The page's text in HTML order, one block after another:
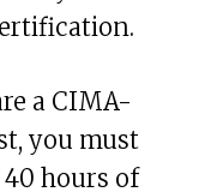
a CIMA-
you must
hours of